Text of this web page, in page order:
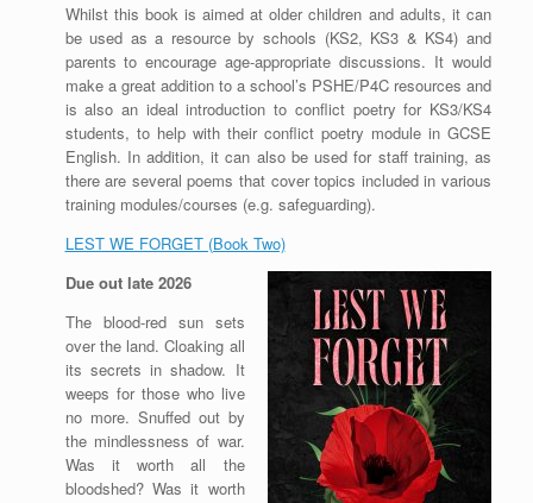
Whilst this book is aimed at older children and adults, it can
be used as a resource by schools (KS2, KS3 & KS4) and
parents to encourage age-appropriate discussions. It would
make a great addition to a school’s PSHE/P4C resources and
is also an ideal introduction to conflict poetry for KS3/KS4
students, to help with their conflict poetry module in GCSE
English. In addition, it can also be used for staff training, as
there are several poems that cover topics included in various
training modules/courses (e.g. safeguarding).
LEST WE FORGET (Book Two)
Due out late 2026
The blood-red sun sets
over the land. Cloaking all
its secrets in shadow. It
weeps for those who live
no more. Snuffed out by
the mindlessness of war.
Was it worth all the
bloodshed? Was it worth